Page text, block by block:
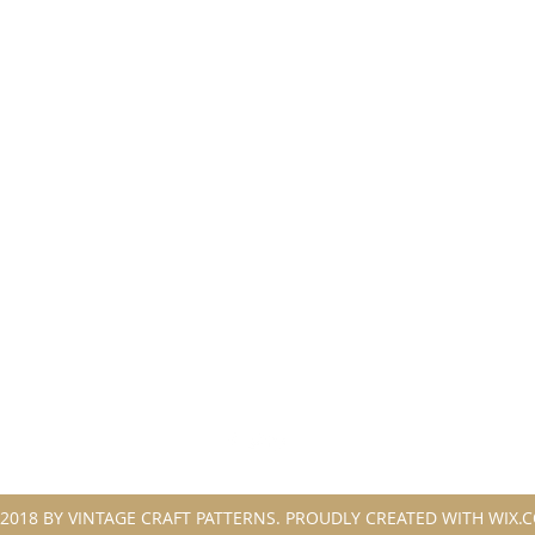
BY VINTAGE CRAFT PATTERNS. PROUDLY CREATED WITH